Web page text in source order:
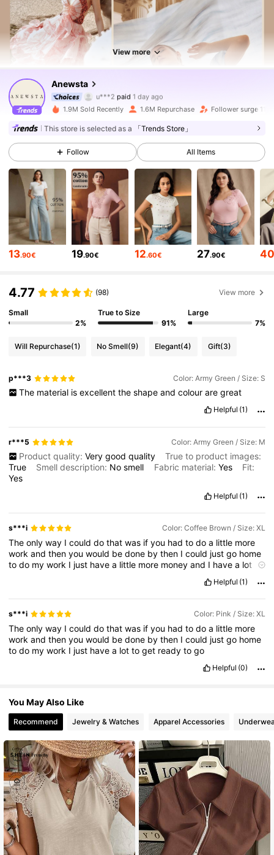
View more
Anewsta 4.85
s***4 followed10 minutes ago
4.85 4M Followers
4.85 4M Followers
4.85 4M Followers
4.85 4M Followers
1.9M Sold Recently 1.6M Repurchase Follower surge 11%
This store is selected as a 「Trends Store」
Follow All Items
13.90€ 19.90€ 12.60€ 27.90€
4.77 (98) View more
Small
2%
True to Size
91%
Large
7%
Will Repurchase(1) No Smell(9) Elegant(4) Gift(3)
p***3 Color: Army Green / Size: S
The material is excellent the shape and colour are great
Helpful (1)
r***5 Color: Army Green / Size: M
Product quality: Very good quality
True to product images:
True
Smell description: Nosmell Fabric material: Yes
Fit:
Yes
Helpful (1)
s***i Color: Coffee Brown / Size: XL
Theonlyway Icoulddothatwas ifyou hadtodoa little more
workandthenyouwould bedone bythen Icould justgo home
todo mywork I just havea little more moneyand I havea lot
Helpful (1)
s***i Color: Pink / Size: XL
Theonlyway Icoulddothatwas ifyou hadtodoa little more
workandthenyouwould bedone bythen Icould justgo home
todo mywork I just havea lottoget readytogo
Helpful (0)
You May Also Like
Recommend Jewelry & Watches Apparel Accessories